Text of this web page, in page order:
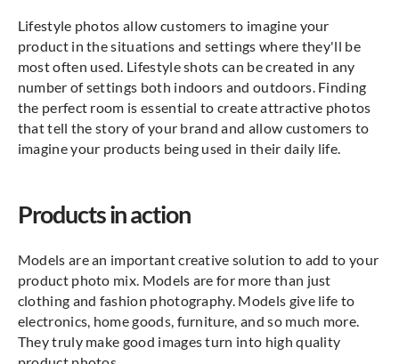
Lifestyle photos allow customers to imagine your
product in the situations and settings where they'll be
most often used. Lifestyle shots can be created in any
number of settings both indoors and outdoors. Finding
the perfect room is essential to create attractive photos
that tell the story of your brand and allow customers to
imagine your products being used in their daily life.
Products in action
Models are an important creative solution to add to your
product photo mix. Models are for more than just
clothing and fashion photography. Models give life to
electronics, home goods, furniture, and so much more.
They truly make good images turn into high quality